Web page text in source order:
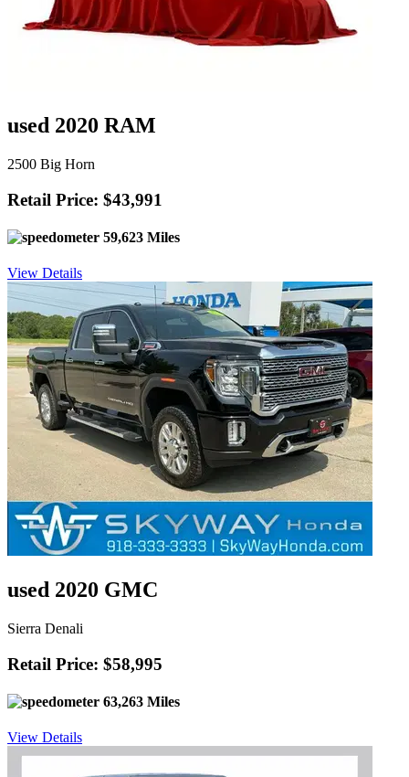
used 2020 RAM
2500 Big Horn
Retail Price: $43,991
59,623 Miles
View Details
used 2020 GMC
Sierra Denali
Retail Price: $58,995
63,263 Miles
View Details